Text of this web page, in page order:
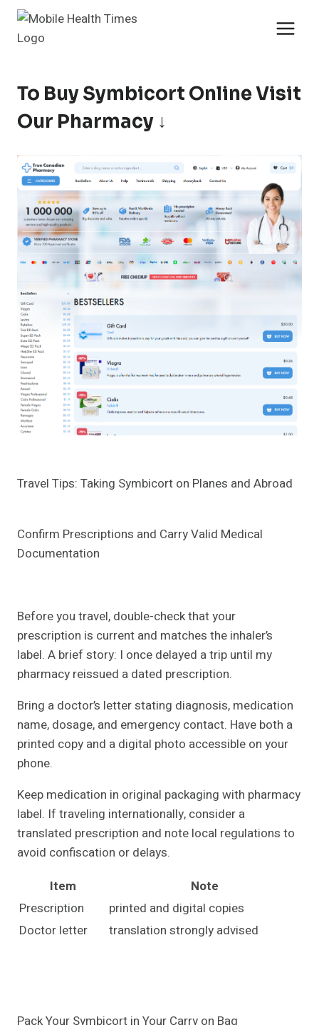
Skip
content
To Buy Symbicort Online Visit
Our Pharmacy ↓
Travel Tips: Taking Symbicort on Planes and Abroad
Confirm Prescriptions and Carry Valid Medical
Documentation
Before you travel, double-check that your
prescription is current and matches the inhaler’s
label. A brief story: I once delayed a trip until my
pharmacy reissued a dated prescription.
Bring a doctor’s letter stating diagnosis, medication
name, dosage, and emergency contact. Have both a
printed copy and a digital photo accessible on your
phone.
Keep medication in original packaging with pharmacy
label. If traveling internationally, consider a
translated prescription and note local regulations to
avoid confiscation or delays.
Item
Note
Prescription
printed and digital copies
Doctor letter
translation strongly advised
Pack Your Symbicort in Your Carry on Bag